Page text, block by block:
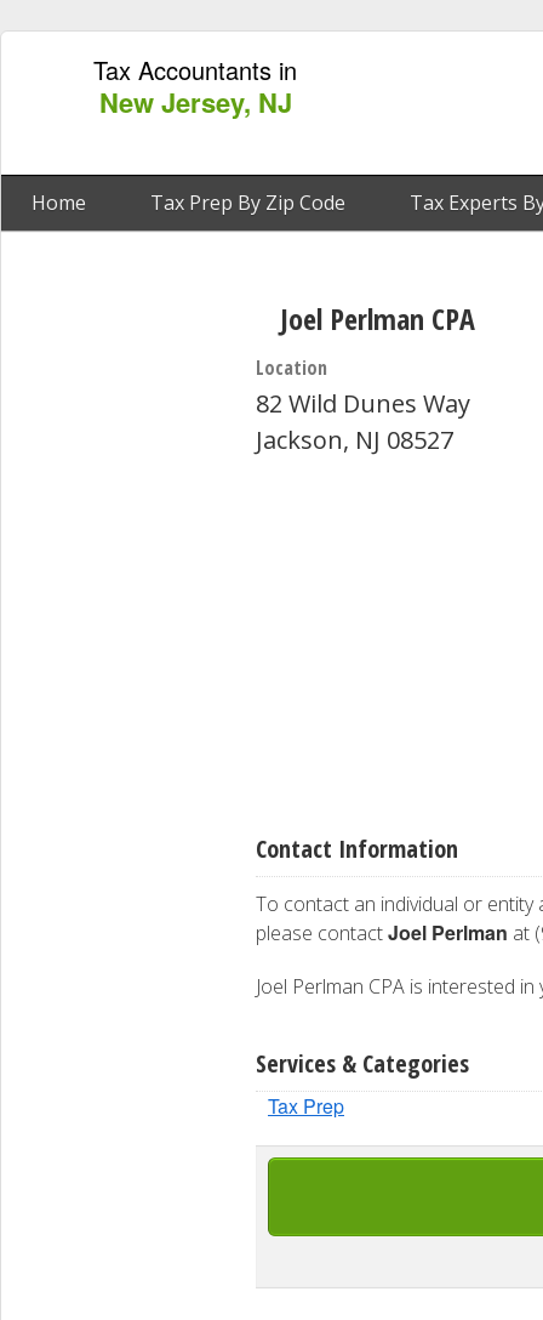
Tax Accountants in
New Jersey, NJ
Home Tax Prep By Zip Code Tax Experts
Joel Perlman CPA
Location
82 Wild Dunes Way
Jackson, NJ 08527
Contact Information
To contact an individual or entity
please contactJoel Perlman at
Joel Perlman CPA is interested
Services & Categories
Tax Prep